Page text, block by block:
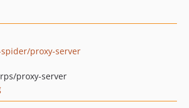
proxy-server
proxy-server